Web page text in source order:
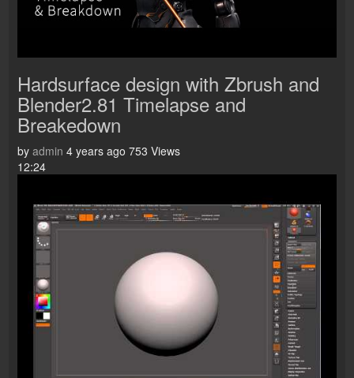
Hardsurface design with Zbrush and
Blender2.81 Timelapse and
Breakedown
by admin 4 years ago 753 Views
12:24